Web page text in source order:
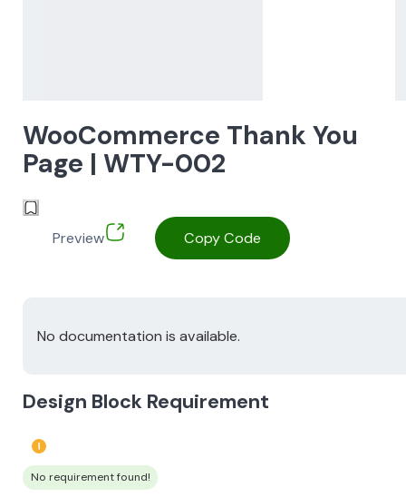
WooCommerce Thank You
Page | WTY-002
Preview Copy Code
No documentation is available.
Design Block Requirement
No requirement found!